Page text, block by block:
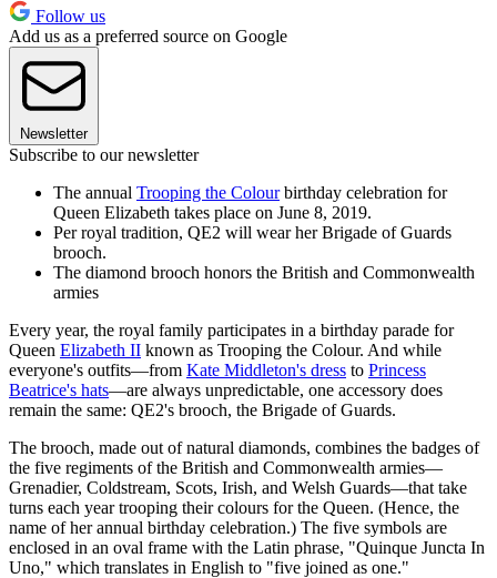
Follow us
Add us as a preferred source on Google
Newsletter
Subscribe to our newsletter
The annual Trooping the Colourbirthday celebration for
Queen Elizabeth takes place on June 8, 2019.
Per royal tradition, QE2 will wear her Brigade of Guards
brooch.
The diamond brooch honors the British and Commonwealth
armies
Every year, the royal family participates in a birthday parade for
Queen Elizabeth II known as Trooping the Colour. And while
everyone's outfits—from Kate Middleton's dress to Princess
Beatrice's hats—are always unpredictable, one accessory does
remain the same: QE2's brooch, the Brigade of Guards.
The brooch, made out of natural diamonds, combines the badges of
the five regiments of the British and Commonwealth armies—
Grenadier, Coldstream, Scots, Irish, and Welsh Guards—that take
turns each year trooping their colours for the Queen. (Hence, the
name of her annual birthday celebration.) The five symbols are
enclosed in an oval frame with the Latin phrase, "Quinque Juncta In
Uno," which translates in English to "five joined as one."